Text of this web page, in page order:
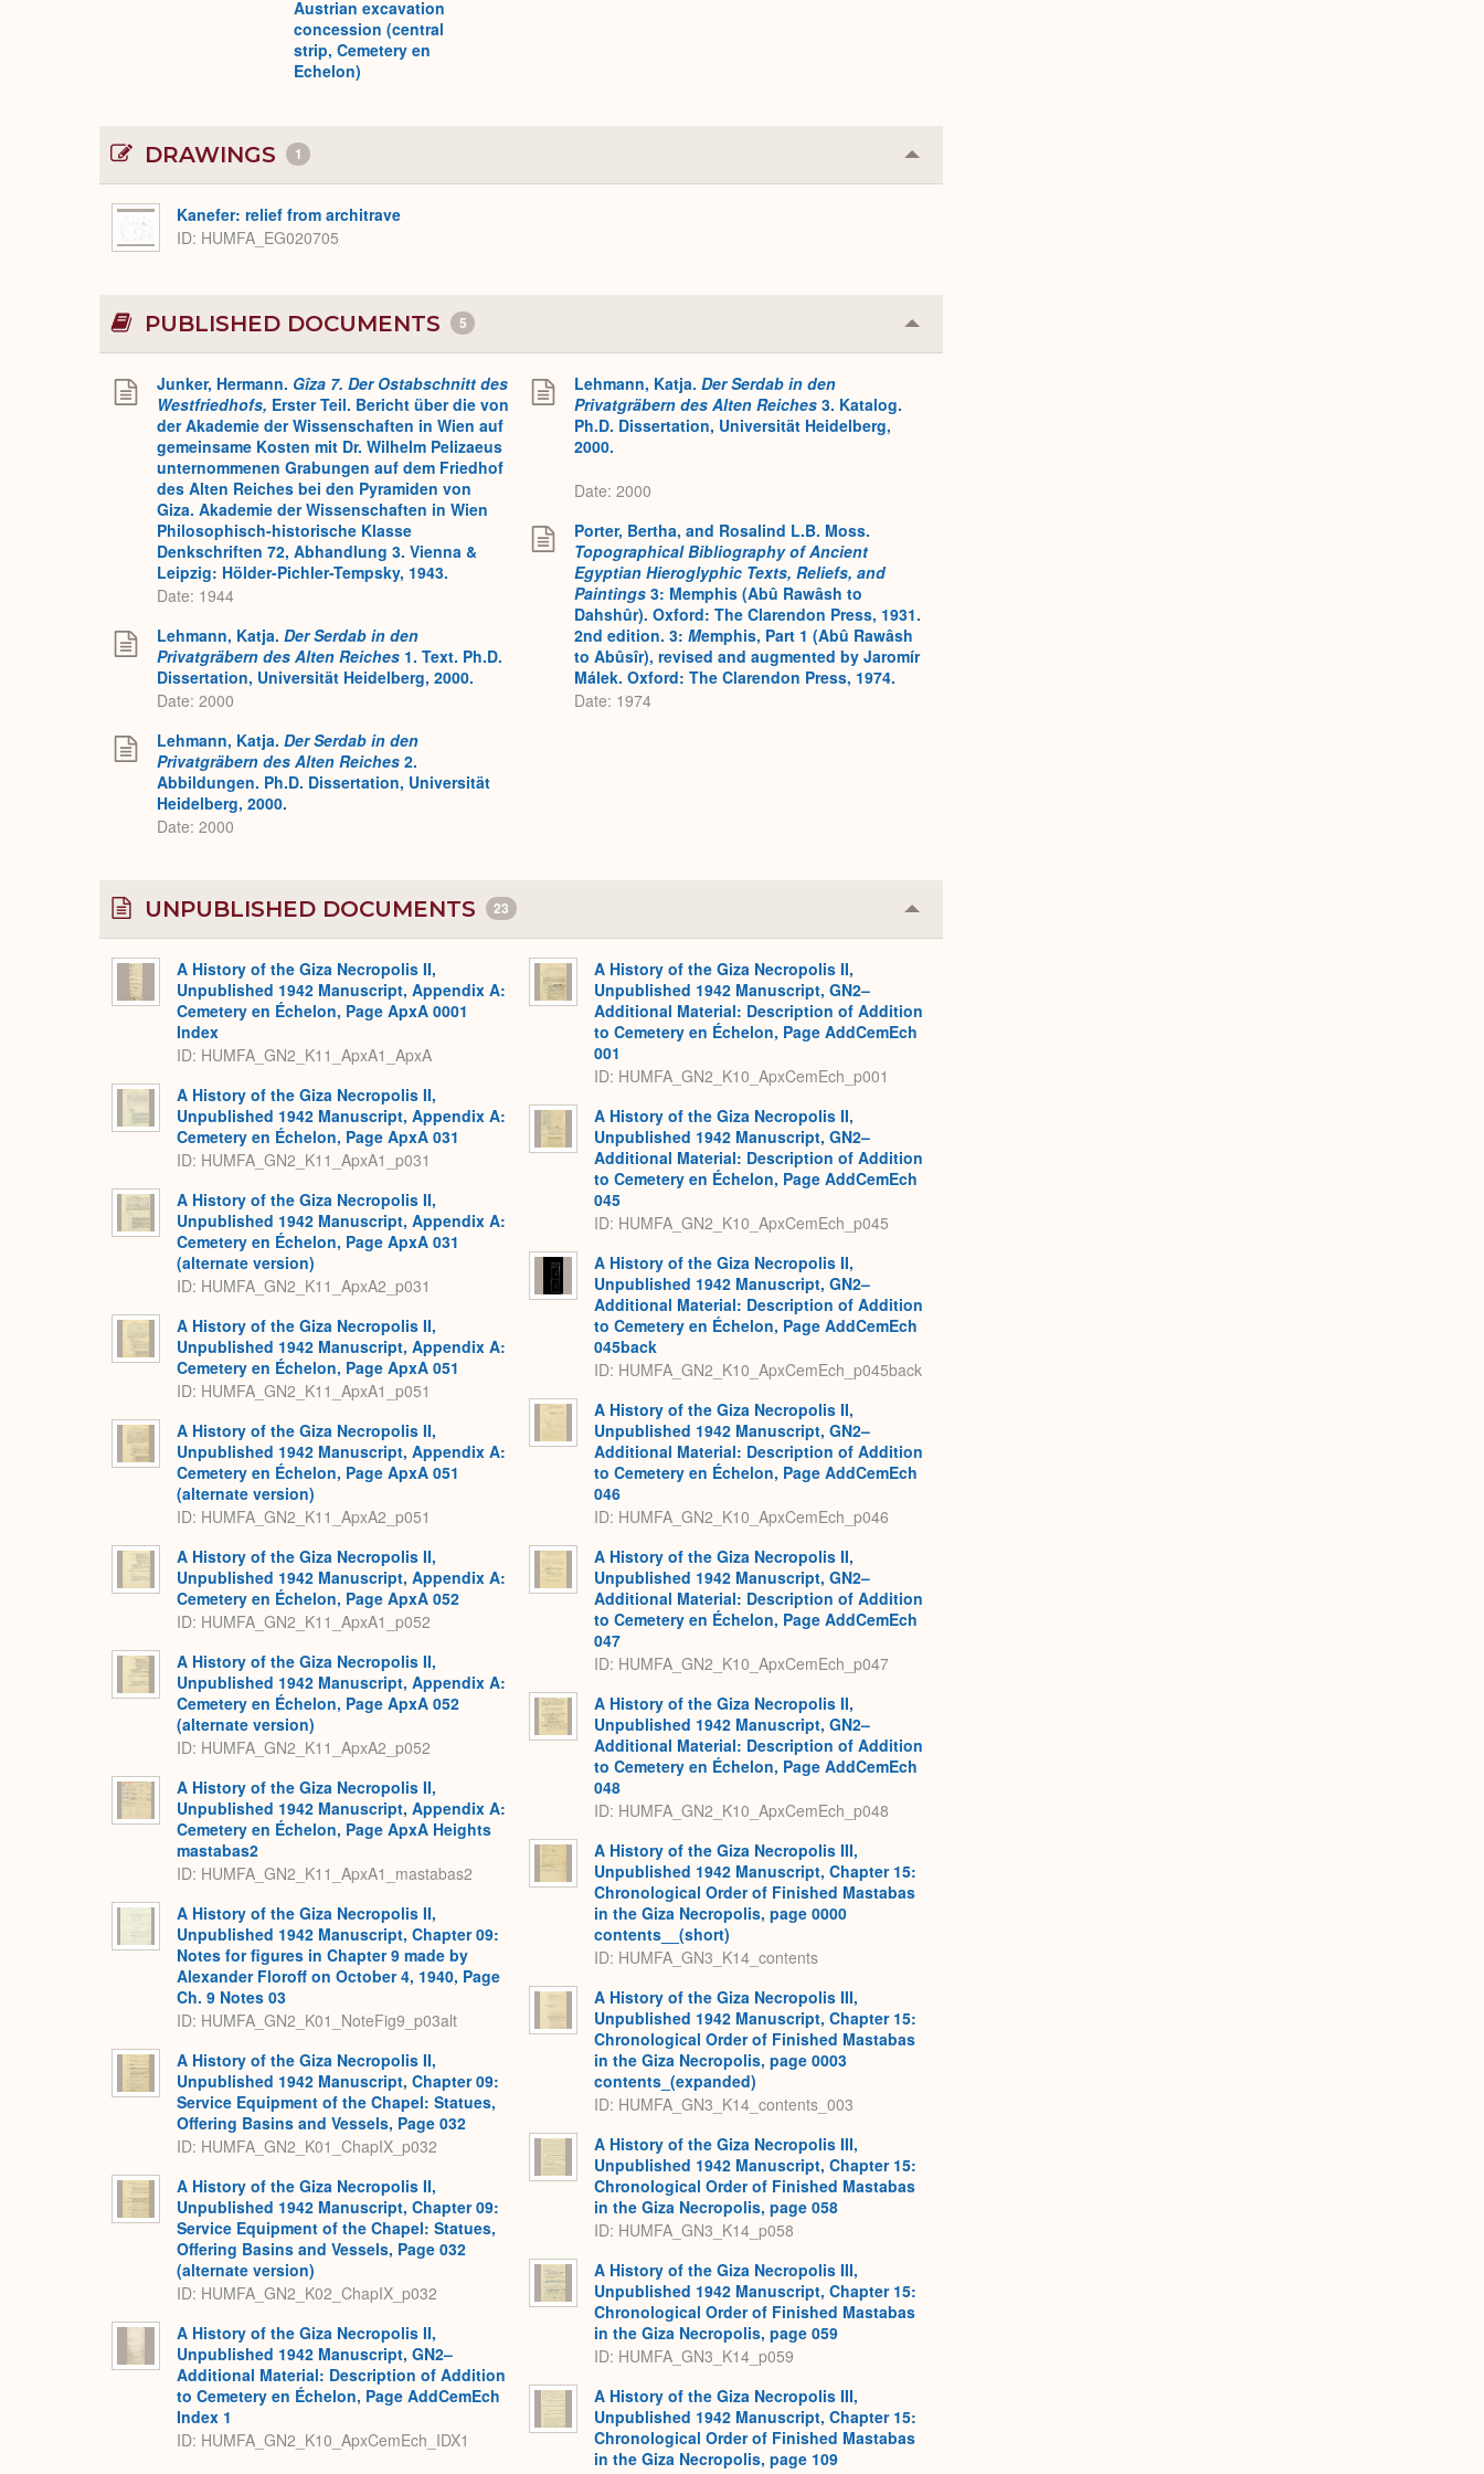
Austrian excavation
concession (central
strip, Cemetery en
Echelon)
DRAWINGS 1 Collapse
or
Kanefer: relief from architrave
ID HUMFA_EG020705
PUBLISHED DOCUMENTS 5 Collapse
or
Junker, Hermann. Gîza 7. Der Ostabschnitt des
Westfriedhofs, Erster Teil. Bericht über die von
der Akademie der Wissenschaften in Wien auf
gemeinsame Kosten mit Dr. Wilhelm Pelizaeus
unternommenen Grabungen auf dem Friedhof
des Alten Reiches bei den Pyramiden von
Giza. Akademie der Wissenschaften in Wien
Philosophisch-historische Klasse
Denkschriften 72, Abhandlung 3. Vienna &
Leipzig: Hölder-Pichler-Tempsky, 1943.
Date: 1944
Lehmann, Katja. Der Serdab in den
Privatgräbern des Alten Reiches 1. Text. Ph.D.
Dissertation, Universität Heidelberg, 2000.
Date: 2000
Lehmann, Katja. Der Serdab in den
Privatgräbern des Alten Reiches 2.
Abbildungen. Ph.D. Dissertation, Universität
Heidelberg, 2000.
Date: 2000
Lehmann, Katja. Der Serdab in den
Privatgräbern des Alten Reiches 3. Katalog.
Ph.D. Dissertation, Universität Heidelberg,
2000.
Date: 2000
Porter, Bertha, and Rosalind L.B. Moss.
Topographical Bibliography of Ancient
Egyptian Hieroglyphic Texts, Reliefs, and
Paintings 3: Memphis (Abû Rawâsh to
Dahshûr). Oxford: The Clarendon Press, 1931.
2nd edition. 3: Memphis, Part 1 (Abû Rawâsh
to Abûsîr), revised and augmented by Jaromír
Málek. Oxford: The Clarendon Press, 1974.
Date: 1974
UNPUBLISHED DOCUMENTS 23 Collapse
or
A History of the Giza Necropolis II,
Unpublished 1942 Manuscript, Appendix A:
Cemetery en Échelon, Page ApxA 0001
Index
ID: HUMFA_GN2_K11_ApxA1_ApxA
A History of the Giza Necropolis II,
Unpublished 1942 Manuscript, Appendix A:
Cemetery en Échelon, Page ApxA 031
ID: HUMFA_GN2_K11_ApxA1_p031
A History of the Giza Necropolis II,
Unpublished 1942 Manuscript, Appendix A:
Cemetery en Échelon, Page ApxA 031
(alternate version)
ID: HUMFA_GN2_K11_ApxA2_p031
A History of the Giza Necropolis II,
Unpublished 1942 Manuscript, Appendix A:
Cemetery en Échelon, Page ApxA 051
ID: HUMFA_GN2_K11_ApxA1_p051
A History of the Giza Necropolis II,
Unpublished 1942 Manuscript, Appendix A:
Cemetery en Échelon, Page ApxA 051
(alternate version)
ID: HUMFA_GN2_K11_ApxA2_p051
A History of the Giza Necropolis II,
Unpublished 1942 Manuscript, Appendix A:
Cemetery en Échelon, Page ApxA 052
ID: HUMFA_GN2_K11_ApxA1_p052
A History of the Giza Necropolis II,
Unpublished 1942 Manuscript, Appendix A:
Cemetery en Échelon, Page ApxA 052
(alternate version)
ID: HUMFA_GN2_K11_ApxA2_p052
A History of the Giza Necropolis II,
Unpublished 1942 Manuscript, Appendix A:
Cemetery en Échelon, Page ApxA Heights
mastabas2
ID: HUMFA_GN2_K11_ApxA1_mastabas2
A History of the Giza Necropolis II,
Unpublished 1942 Manuscript, Chapter 09:
Notes for figures in Chapter 9 made by
Alexander Floroff on October 4, 1940, Page
Ch. 9 Notes 03
ID: HUMFA_GN2_K01_NoteFig9_p03alt
A History of the Giza Necropolis II,
Unpublished 1942 Manuscript, Chapter 09:
Service Equipment of the Chapel: Statues,
Offering Basins and Vessels, Page 032
ID: HUMFA_GN2_K01_ChapIX_p032
A History of the Giza Necropolis II,
Unpublished 1942 Manuscript, Chapter 09:
Service Equipment of the Chapel: Statues,
Offering Basins and Vessels, Page 032
(alternate version)
ID: HUMFA_GN2_K02_ChapIX_p032
A History of the Giza Necropolis II,
Unpublished 1942 Manuscript, GN2–
Additional Material: Description of Addition
to Cemetery en Échelon, Page AddCemEch
Index 1
ID: HUMFA_GN2_K10_ApxCemEch_IDX1
A History of the Giza Necropolis II,
Unpublished 1942 Manuscript, GN2–
Additional Material: Description of Addition
to Cemetery en Échelon, Page AddCemEch
001
ID: HUMFA_GN2_K10_ApxCemEch_p001
A History of the Giza Necropolis II,
Unpublished 1942 Manuscript, GN2–
Additional Material: Description of Addition
to Cemetery en Échelon, Page AddCemEch
045
ID: HUMFA_GN2_K10_ApxCemEch_p045
A History of the Giza Necropolis II,
Unpublished 1942 Manuscript, GN2–
Additional Material: Description of Addition
to Cemetery en Échelon, Page AddCemEch
045back
ID: HUMFA_GN2_K10_ApxCemEch_p045back
A History of the Giza Necropolis II,
Unpublished 1942 Manuscript, GN2–
Additional Material: Description of Addition
to Cemetery en Échelon, Page AddCemEch
046
ID: HUMFA_GN2_K10_ApxCemEch_p046
A History of the Giza Necropolis II,
Unpublished 1942 Manuscript, GN2–
Additional Material: Description of Addition
to Cemetery en Échelon, Page AddCemEch
047
ID: HUMFA_GN2_K10_ApxCemEch_p047
A History of the Giza Necropolis II,
Unpublished 1942 Manuscript, GN2–
Additional Material: Description of Addition
to Cemetery en Échelon, Page AddCemEch
048
ID: HUMFA_GN2_K10_ApxCemEch_p048
A History of the Giza Necropolis III,
Unpublished 1942 Manuscript, Chapter 15:
Chronological Order of Finished Mastabas
in the Giza Necropolis, page 0000
contents__(short)
ID: HUMFA_GN3_K14_contents
A History of the Giza Necropolis III,
Unpublished 1942 Manuscript, Chapter 15:
Chronological Order of Finished Mastabas
in the Giza Necropolis, page 0003
contents_(expanded)
ID: HUMFA_GN3_K14_contents_003
A History of the Giza Necropolis III,
Unpublished 1942 Manuscript, Chapter 15:
Chronological Order of Finished Mastabas
in the Giza Necropolis, page 058
ID: HUMFA_GN3_K14_p058
A History of the Giza Necropolis III,
Unpublished 1942 Manuscript, Chapter 15:
Chronological Order of Finished Mastabas
in the Giza Necropolis, page 059
ID: HUMFA_GN3_K14_p059
A History of the Giza Necropolis III,
Unpublished 1942 Manuscript, Chapter 15:
Chronological Order of Finished Mastabas
in the Giza Necropolis, page 109